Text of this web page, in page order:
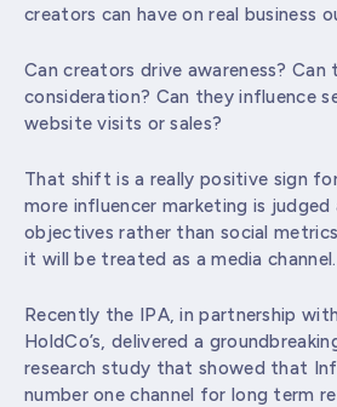
creators can have on real business
Can creators drive awareness? Can
consideration? Can they influence
website visits or sales?
That shift is a really positive sign
more influencer marketing is judged
objectives rather than social
it will be treated as a media channel.
Recently the IPA, in partnership
HoldCo’s, delivered a
research study that showed that
number one channel for long term